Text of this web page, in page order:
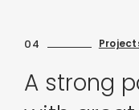
04
A strong